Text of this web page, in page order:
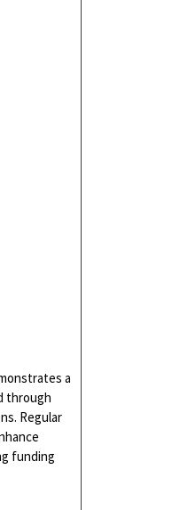
a
through
Regular
funding